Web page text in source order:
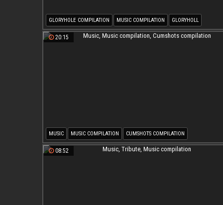
GLORYHOLE COMPILATION MUSIC COMPILATION GLORYHOLL
GLORY HOLE COMPILATION
20:15
MUSIC MUSIC COMPILATION CUMSHOTS COMPILATION
08:52